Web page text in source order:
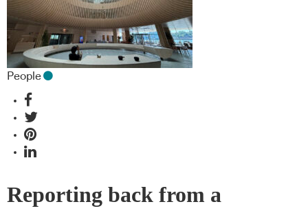
People
Reporting back from a